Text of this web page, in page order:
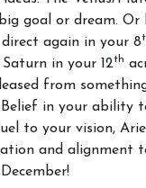
goal or dream. Or
again in your 8
in your 12th
from
in your ability
to your vision,
and alignment